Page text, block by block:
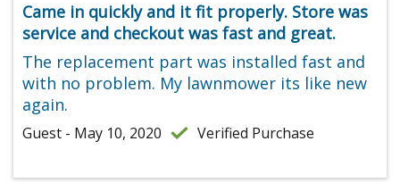
Came in quickly and it fit properly. Store was
service and checkout was fast and great.
The replacement part was installed fast and
with no problem. My lawnmower its like new
again.
Guest - May 10, 2020 Verified Purchase